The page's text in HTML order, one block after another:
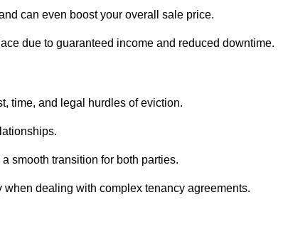
can even boost your overall sale price.
due to guaranteed income and reduced downtime.
time, and legal hurdles of eviction.
smooth transition for both parties.
dealing with complex tenancy agreements.